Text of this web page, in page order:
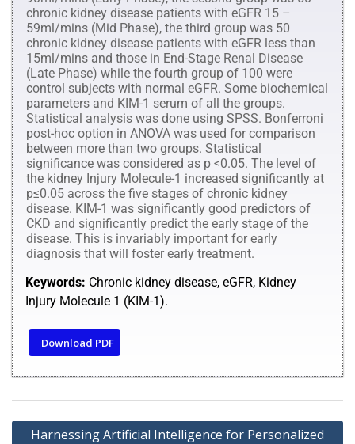
chronic kidney disease patients with eGFR 15 –
59ml/mins (Mid Phase), the third group was 50
chronic kidney disease patients with eGFR less than
15ml/mins and those in End-Stage Renal Disease
(Late Phase) while the fourth group of 100 were
control subjects with normal eGFR. Some biochemical
parameters and KIM-1 serum of all the groups.
Statistical analysis was done using SPSS. Bonferroni
post-hoc option in ANOVA was used for comparison
between more than two groups. Statistical
significance was considered as p <0.05. The level of
the kidney Injury Molecule-1 increased significantly at
p≤0.05 across the five stages of chronic kidney
disease. KIM-1 was significantly good predictors of
CKD and significantly predict the early stage of the
disease. This is invariably important for early
diagnosis that will foster early treatment.
Keywords: Chronic kidney disease, eGFR, Kidney
Injury Molecule 1 (KIM-1).
Download PDF
Harnessing Artificial Intelligence for Personalized